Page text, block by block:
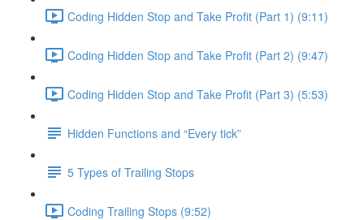
Coding Hidden Stop and Take Profit (Part 1) (9:11)
Coding Hidden Stop and Take Profit (Part 2) (9:47)
Coding Hidden Stop and Take Profit (Part 3) (5:53)
Hidden Functions and “Every tick”
5 Types of Trailing Stops
Coding Trailing Stops (9:52)